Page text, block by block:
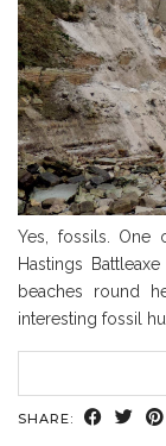
Yes, fossils. One
Hastings
beaches round
interesting fossil
SHARE: